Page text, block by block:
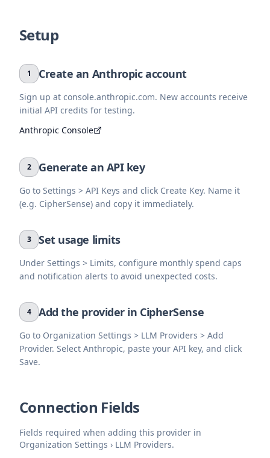
Setup
1 Create an Anthropic account
Sign up at console.anthropic.com. New accounts receive
initial API credits for testing.
Anthropic Console
2 Generate an API key
Go to Settings > API Keys and click Create Key. Name it
(e.g. CipherSense) and copy it immediately.
3 Set usage limits
Under Settings > Limits, configure monthly spend caps
and notification alerts to avoid unexpected costs.
4 Add the provider in CipherSense
Go to Organization Settings > LLM Providers > Add
Provider. Select Anthropic, paste your API key, and click
Save.
Connection Fields
Fields required when adding this provider in
Organization Settings › LLM Providers.